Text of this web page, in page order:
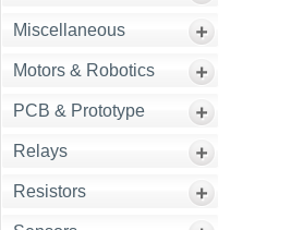
Miscellaneous
Motors & Robotics
PCB & Prototype
Relays
Resistors